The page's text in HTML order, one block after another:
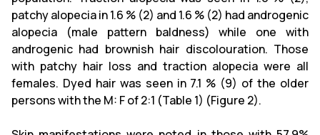
patchy alopecia in 1.6 % (2) and 1.6 % (2) had androgenic
alopecia (male pattern baldness) while one with
androgenic had brownish hair discolouration. Those
with patchy hair loss and traction alopecia were all
females. Dyed hair was seen in 7.1 % (9) of the older
persons with the M: F of 2:1 (Table 1) (Figure 2).